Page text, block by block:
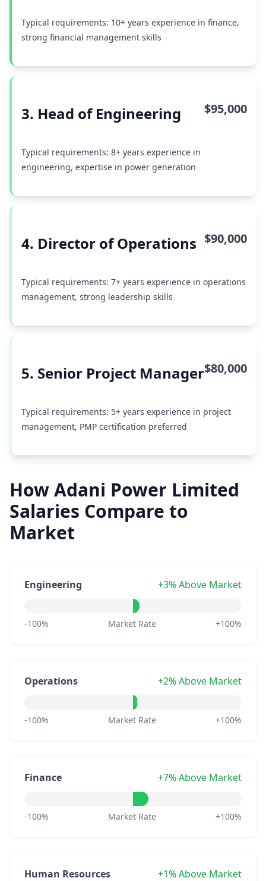
Typical requirements: 10+ years experience in finance,
strong financial management skills
3. Head of Engineering $95,000
Typical requirements: 8+ years experience in
engineering, expertise in power generation
4. Director of Operations $90,000
Typical requirements: 7+ years experience in operations
management, strong leadership skills
5. Senior Project Manager$80,000
Typical requirements: 5+ years experience in project
management, PMP certification preferred
How Adani Power Limited
Salaries Compare to
Market
Engineering +3% Above Market
-100% Market Rate +100%
Operations +2% Above Market
-100% Market Rate +100%
Finance +7% Above Market
-100% Market Rate +100%
Human Resources +1% Above Market